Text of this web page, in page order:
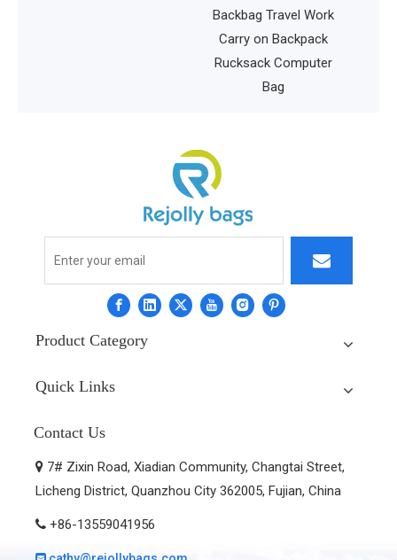
Backbag Travel Work
Carry on Backpack
Rucksack Computer
Bag
Product Category
Quick Links
Contact Us
 7# Zixin Road, Xiadian Community, Changtai Street,
Licheng District, Quanzhou City 362005, Fujian, China
 +86-13559041956